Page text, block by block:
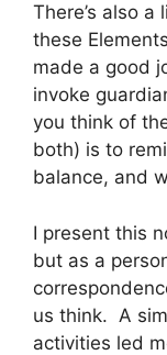
There’s also
these
made a good
invoke
you think of
both) is to
balance, and
I present this
but as a
us think. A
activities led